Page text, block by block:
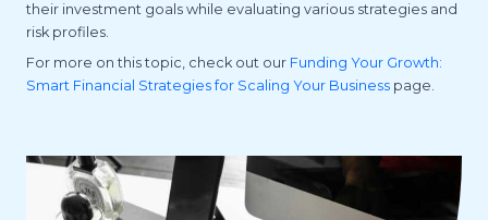
their investment goals while evaluating various strategies and
risk profiles.
For more on this topic, check out our Funding Your Growth:
Smart Financial Strategies for Scaling Your Business page.